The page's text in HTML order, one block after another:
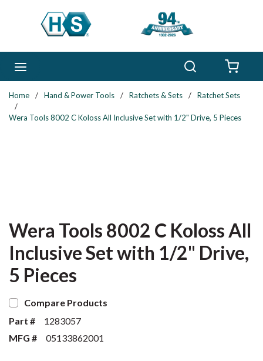
Skip to main content
Home / Hand & Power Tools / Ratchets & Sets /
Ratchet Sets
/
Wera Tools 8002 C Koloss All Inclusive Set with 1/2" Drive, 5 Pieces
Wera Tools 8002 C Koloss All
Inclusive Set with 1/2" Drive,
5 Pieces
Compare Products
Part #
1283057
MFG #
05133862001